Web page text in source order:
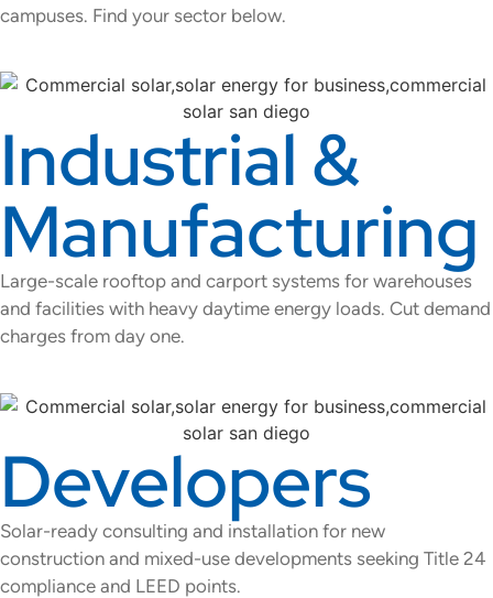
campuses. Find your sector below.
Industrial &
Manufacturing
Large-scale rooftop and carport systems for warehouses
and facilities with heavy daytime energy loads. Cut demand
charges from day one.
Developers
Solar-ready consulting and installation for new
construction and mixed-use developments seeking Title 24
compliance and LEED points.